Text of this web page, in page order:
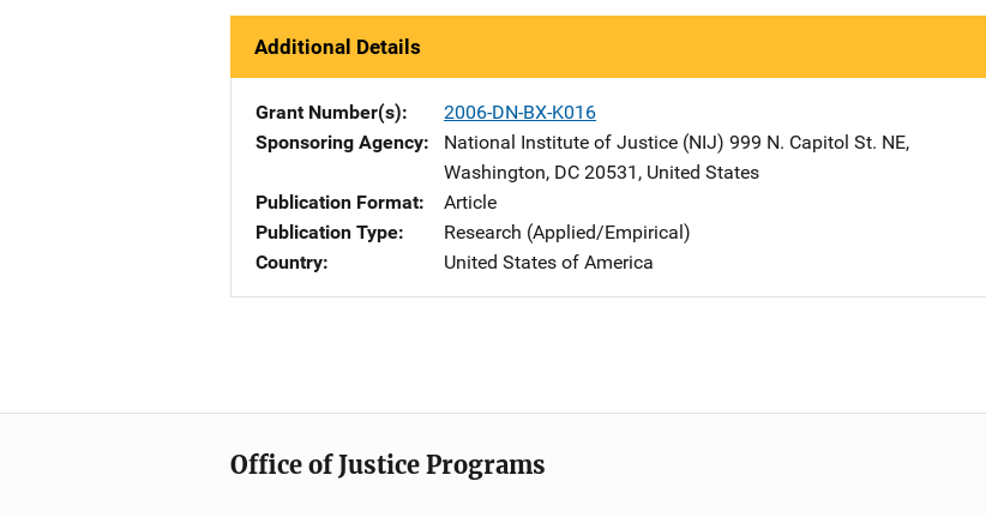
Additional Details
Grant Number(s)
2006-DN-BX-K016
Sponsoring Agency
National Institute of Justice (NIJ) Address
999 N. Capitol St. NE,
Washington, DC 20531 , United States
Publication Format
Article
Publication Type
Research (Applied/Empirical)
Country
United States of America
Office of Justice Programs